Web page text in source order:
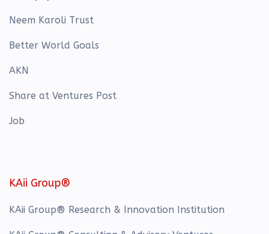
Neem Karoli Trust
Better World Goals
AKN
Share at Ventures Post
Job
KAii Group®
KAii Group® Research & Innovation Institution